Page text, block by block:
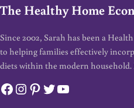
The Healthy Home
Since 2002, Sarah has been a
to helping families effectively
diets within the modern household.
Facebook
Instagram
Pinterest
Twitter
YouTube